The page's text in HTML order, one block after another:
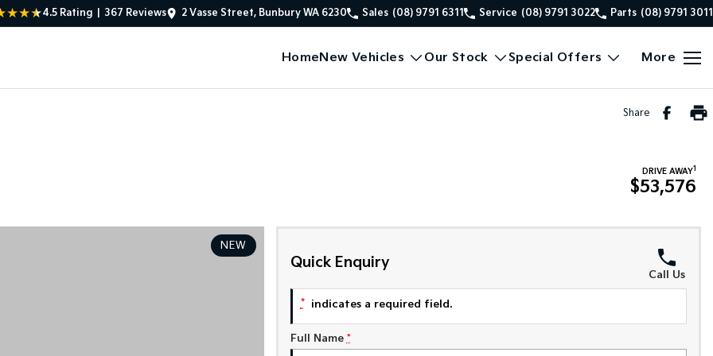
4.5 Rating 367 Reviews 2 Vasse Street, Bunbury WA 6230 Sales (08) 9791 6311 Service (08) 9791 3022 Parts (08) 9791 3011
HomeNew Vehicles Our Stock Special Offers More
Share
DRIVE AWAY1
$53,576
NEW
Quick Enquiry
Call Us
* indicates a required field.
Full Name *